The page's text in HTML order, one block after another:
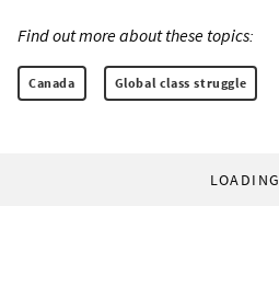
Find out more about these topics:
Canada Global class struggle
LOADING